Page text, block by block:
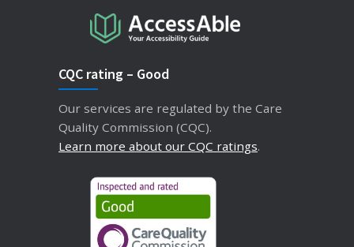
CQC rating – Good
Our services are regulated by the Care
Quality Commission (CQC).
Learn more about our CQC ratings.